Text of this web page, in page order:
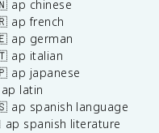
ap chinese
ap french
ap german
ap italian
ap japanese
latin
ap spanish language
ap spanish literature